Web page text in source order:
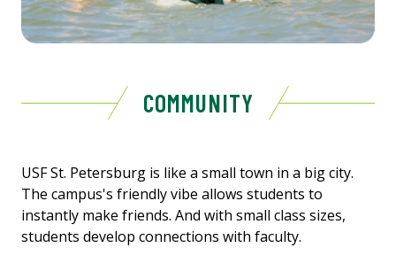
COMMUNITY
USF St. Petersburg is like a small town in a big city.
The campus's friendly vibe allows students to
instantly make friends. And with small class sizes,
students develop connections with faculty.